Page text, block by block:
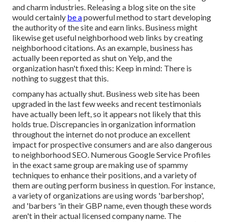
and charm industries. Releasing a blog site on the site
would certainly be apowerful method to start developing
the authority of the site and earn links. Business might
likewise get useful neighborhood web links by creating
neighborhood citations. As an example, business has
actually been reported as shut on Yelp, and the
organization hasn't fixed this: Keep in mind: There is
nothing to suggest that this.
company has actually shut. Business web site has been
upgraded in the last few weeks and recent testimonials
have actually been left, so it appears not likely that this
holds true. Discrepancies in organization information
throughout the internet do not produce an excellent
impact for prospective consumers and are also dangerous
to neighborhood SEO. Numerous Google Service Profiles
in the exact same group are making use of spammy
techniques to enhance their positions, and a variety of
them are outing perform business in question. For instance,
a variety of organizations are using words 'barbershop',
and 'barbers 'in their GBP name, even though these words
aren't in their actual licensed company name. The